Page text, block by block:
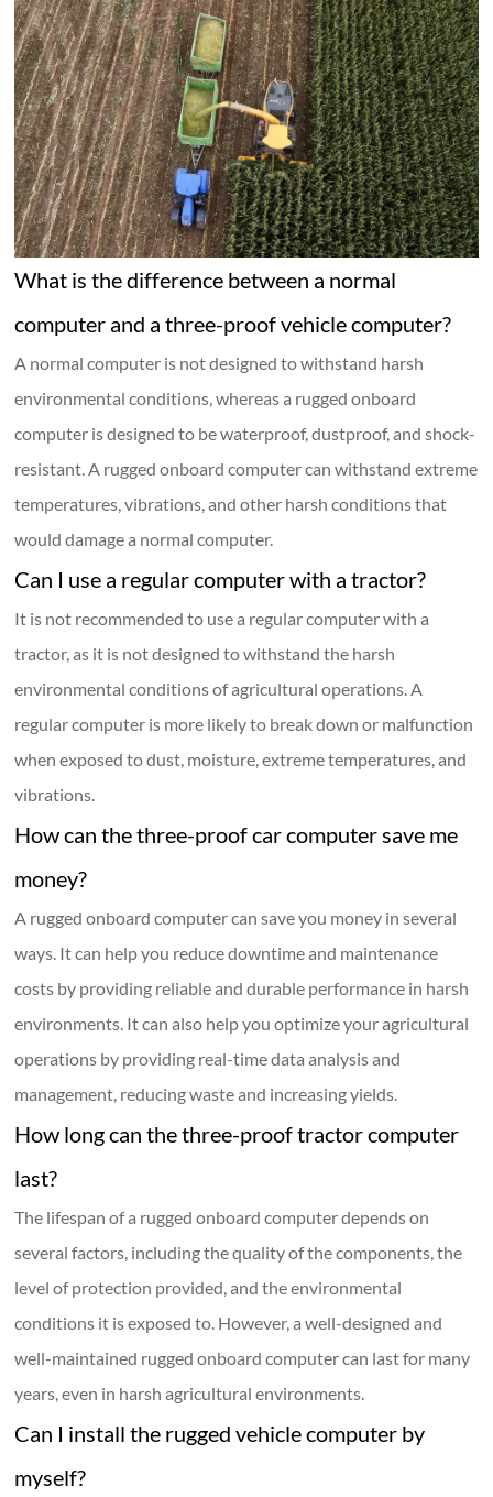
What is the difference between a normal
computer and a three-proof vehicle computer?
A normal computer is not designed to withstand harsh
environmental conditions, whereas a rugged onboard
computer is designed to be waterproof, dustproof, and shock-
resistant. A rugged onboard computer can withstand extreme
temperatures, vibrations, and other harsh conditions that
would damage a normal computer.
Can I use a regular computer with a tractor?
It is not recommended to use a regular computer with a
tractor, as it is not designed to withstand the harsh
environmental conditions of agricultural operations. A
regular computer is more likely to break down or malfunction
when exposed to dust, moisture, extreme temperatures, and
vibrations.
How can the three-proof car computer save me
money?
A rugged onboard computer can save you money in several
ways. It can help you reduce downtime and maintenance
costs by providing reliable and durable performance in harsh
environments. It can also help you optimize your agricultural
operations by providing real-time data analysis and
management, reducing waste and increasing yields.
How long can the three-proof tractor computer
last?
The lifespan of a rugged onboard computer depends on
several factors, including the quality of the components, the
level of protection provided, and the environmental
conditions it is exposed to. However, a well-designed and
well-maintained rugged onboard computer can last for many
years, even in harsh agricultural environments.
Can I install the rugged vehicle computer by
myself?